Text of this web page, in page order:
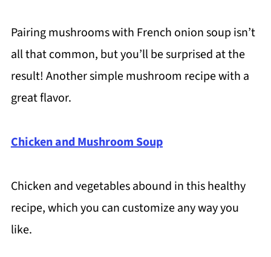
Pairing mushrooms with French onion soup isn’t
all that common, but you’ll be surprised at the
result! Another simple mushroom recipe with a
great flavor.
Chicken and Mushroom Soup
Chicken and vegetables abound in this healthy
recipe, which you can customize any way you
like.